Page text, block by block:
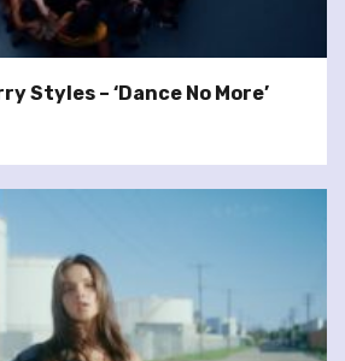
Styles – ‘Dance No More’